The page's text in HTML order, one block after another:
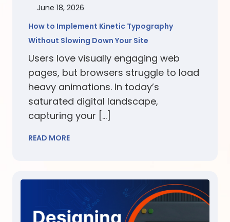
June 18, 2026
How to Implement Kinetic Typography
Without Slowing Down Your Site
Users love visually engaging web
pages, but browsers struggle to load
heavy animations. In today’s
saturated digital landscape,
capturing your […]
READ MORE